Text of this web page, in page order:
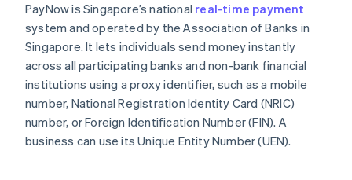
PayNow is Singapore’s national real-time payment
system and operated by the Association of Banks in
Singapore. It lets individuals send money instantly
across all participating banks and non-bank financial
institutions using a proxy identifier, such as a mobile
number, National Registration Identity Card (NRIC)
number, or Foreign Identification Number (FIN). A
business can use its Unique Entity Number (UEN).